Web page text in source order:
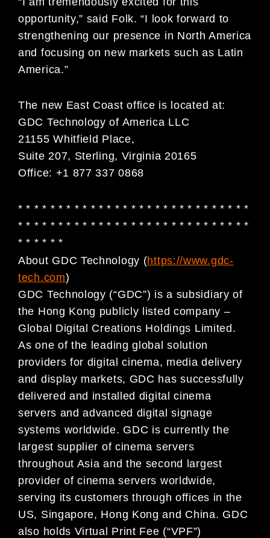
opportunity,” said Folk. “I look forward to
strengthening our presence in North America
and focusing on new markets such as Latin
America.”
The new East Coast office is located at:
GDC Technology of America LLC
21155 Whitfield Place,
Suite 207, Sterling, Virginia 20165
Office: +1 877 337 0868
* * * * * * * * * * * * * * * * * * * * * * * * * * * * *
* * * * * * * * * * * * * * * * * * * * * * * * * * * * *
* * * * * *
About GDC Technology (https://www.gdc-
tech.com)
GDC Technology (“GDC”) is a subsidiary of
the Hong Kong publicly listed company –
Global Digital Creations Holdings Limited.
As one of the leading global solution
providers for digital cinema, media delivery
and display markets, GDC has successfully
delivered and installed digital cinema
servers and advanced digital signage
systems worldwide. GDC is currently the
largest supplier of cinema servers
throughout Asia and the second largest
provider of cinema servers worldwide,
serving its customers through offices in the
US, Singapore, Hong Kong and China. GDC
also holds Virtual Print Fee (“VPF”)